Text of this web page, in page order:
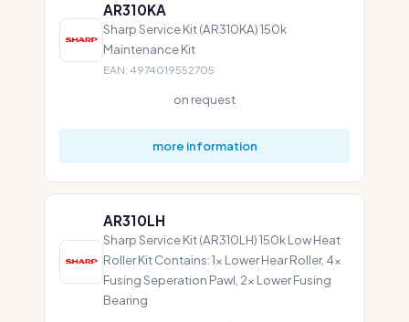
AR310KA
Sharp Service Kit (AR310KA) 150k
Maintenance Kit
EAN: 4974019552705
on request
more information
AR310LH
Sharp Service Kit (AR310LH) 150k Low Heat
Roller Kit Contains: 1x Lower Hear Roller, 4x
Fusing Seperation Pawl, 2x Lower Fusing
Bearing